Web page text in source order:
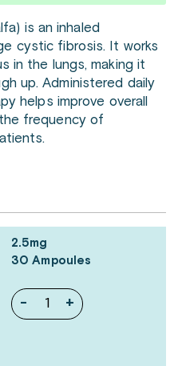
is an inhaled
cystic fibrosis. It works
in the lungs, making it
up. Administered daily
helps improve overall
frequency of
2.5mg
30 Ampoules
- +